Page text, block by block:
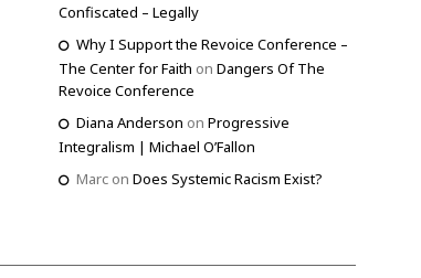
Confiscated – Legally
Why I Support the Revoice Conference –
The Center for Faith on Dangers Of The
Revoice Conference
Diana Anderson on Progressive
Integralism | Michael O’Fallon
Marcon Does Systemic Racism Exist?